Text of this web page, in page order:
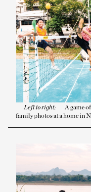
Left to right:
A game
family photos at a home in